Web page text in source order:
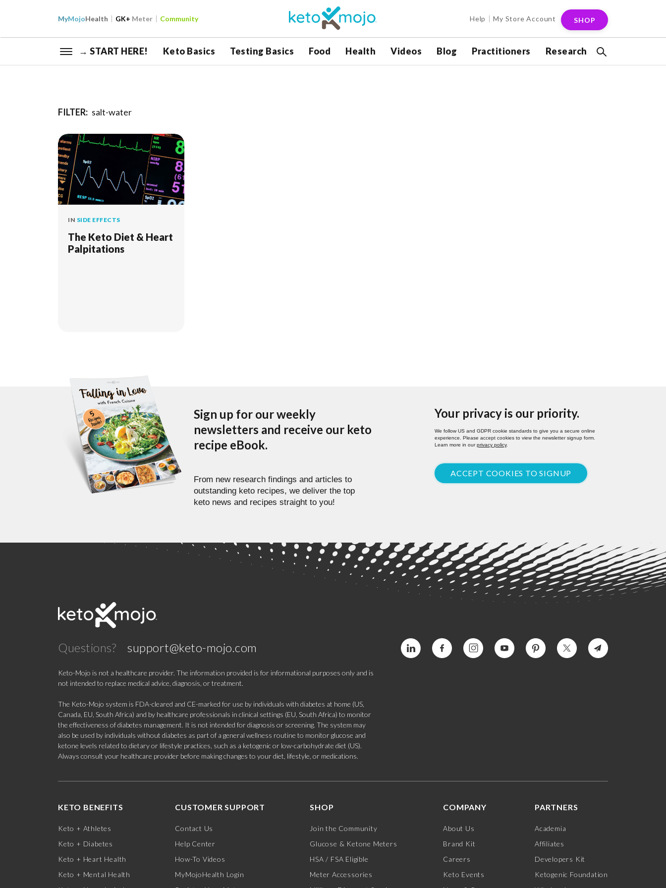
MyMojoHealth GK+ Meter Community Help My Store Account SHOP
→ START HERE! Keto Basics Testing Basics Food Health Videos Blog Practitioners Research
FILTER: salt-water
IN SIDE EFFECTS
The Keto Diet & Heart
Palpitations
Sign up for our weekly
newsletters and receive our keto
recipe eBook.
From new research findings and articles to
outstanding keto recipes, we deliver the top
keto news and recipes straight to you!
Your privacy is our priority.
We follow US and GDPR cookie standards to give you a secure online
experience. Please accept cookies to view the newsletter signup form.
Learn more in ourprivacy policy.
ACCEPT COOKIES TO SIGNUP
Questions? support@keto-mojo.com
Keto-Mojo is not a healthcare provider. The information provided is for informational purposes only and is
not intended to replace medical advice, diagnosis, or treatment.
The Keto-Mojo system is FDA-cleared and CE-marked for use by individuals with diabetes at home (US,
Canada, EU, South Africa) and by healthcare professionals in clinical settings (EU, South Africa) to monitor
the effectiveness of diabetes management. It is not intended for diagnosis or screening. The system may
also be used by individuals without diabetes as part of a general wellness routine to monitor glucose and
ketone levels related to dietary or lifestyle practices, such as a ketogenic or low-carbohydrate diet (US).
Always consult your healthcare provider before making changes to your diet, lifestyle, or medications.
KETO BENEFITS
Keto + Athletes
Keto + Diabetes
Keto + Heart Health
Keto + Mental Health
CUSTOMER SUPPORT
Contact Us
Help Center
How-To Videos
MyMojoHealth Login
SHOP
Join the Community
Glucose & Ketone Meters
HSA / FSA Eligible
Meter Accessories
COMPANY
About Us
Brand Kit
Careers
Keto Events
PARTNERS
Academia
Affiliates
Developers Kit
Ketogenic Foundation